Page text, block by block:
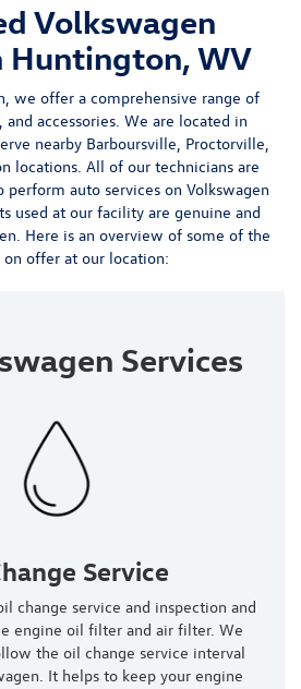
Volkswagen
Huntington, WV
we offer a comprehensive range of
, and accessories. We are located in
nearby Barboursville, Proctorville,
locations. All of our technicians are
auto services on Volkswagen
used at our facility are genuine and
Here is an overview of some of the
on offer at our location:
Services
Service
change service and inspection and
engine oil filter and air filter. We
the oil change service interval
It helps to keep your engine